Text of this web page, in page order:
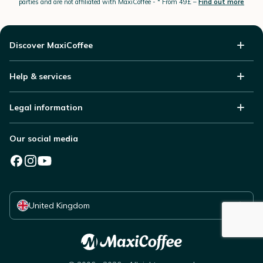
parties and are not affiliated with MaxiCoffee - * From 49£ – Find out more
Discover MaxiCoffee
Help & services
Legal information
Our social media
United Kingdom
Select your country